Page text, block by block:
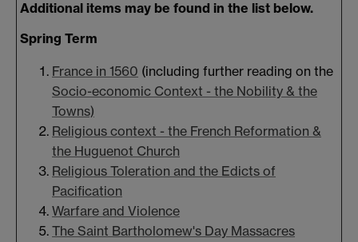
Additional items may be found in the list below.
Spring Term
France in 1560 (including further reading on the
Socio-economic Context - the Nobility & the
Towns)
Religious context - the French Reformation &
the Huguenot Church
Religious Toleration and the Edicts of
Pacification
Warfare and Violence
The Saint Bartholomew's Day Massacres